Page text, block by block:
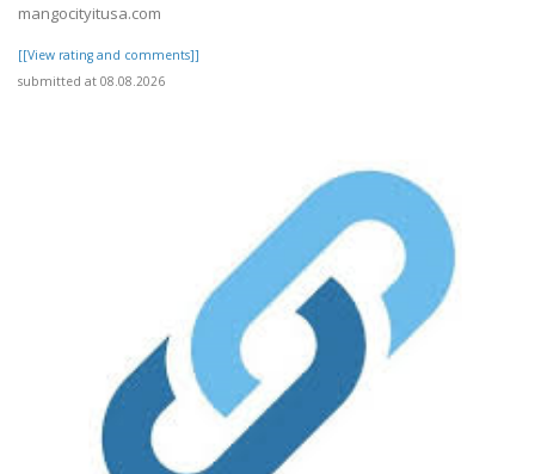
mangocityitusa.com
[[View rating and comments]]
submitted at 08.08.2026